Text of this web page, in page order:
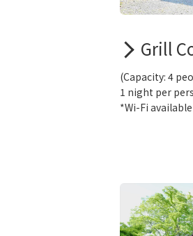
Grill
(Capacity: 4
1 night per
*Wi-Fi available